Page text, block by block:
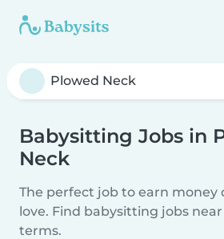
Babysitting Jobs in
Neck
The perfect job to earn money
love. Find babysitting jobs
terms.